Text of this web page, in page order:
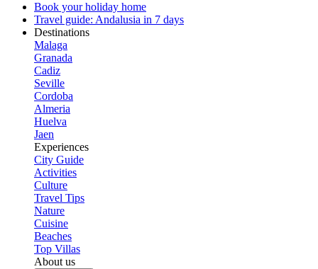
Book your holiday home
Travel guide: Andalusia in 7 days
Destinations
Malaga
Granada
Cadiz
Seville
Cordoba
Almeria
Huelva
Jaen
Experiences
City Guide
Activities
Culture
Travel Tips
Nature
Cuisine
Beaches
Top Villas
About us